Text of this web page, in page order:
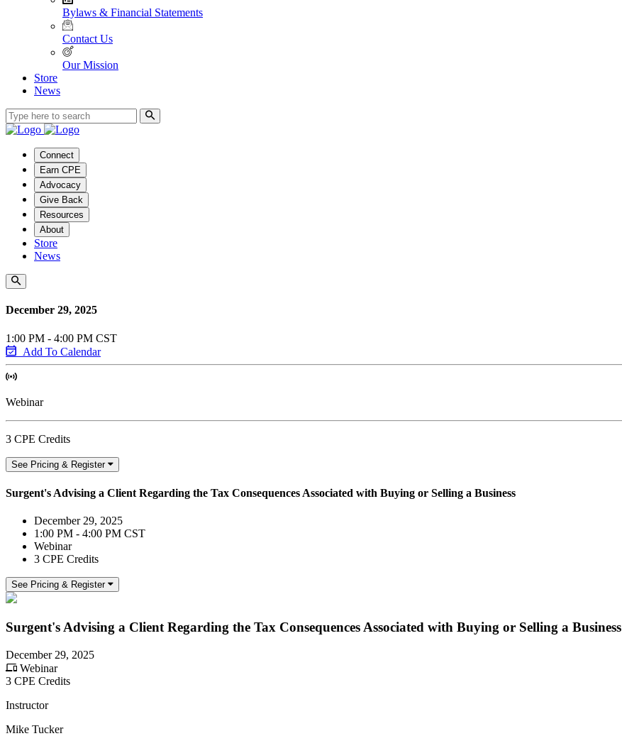
Bylaws & Financial Statements
Contact Us
Our Mission
Store
News
Connect
Earn CPE
Advocacy
Give Back
Resources
About
Store
News
December 29, 2025
1:00 PM - 4:00 PM CST
Add To Calendar
Webinar
3 CPE Credits
See Pricing & Register
Surgent's Advising a Client Regarding the Tax Consequences Associated with Buying or Selling a Business
December 29, 2025
1:00 PM - 4:00 PM CST
Webinar
3 CPE Credits
See Pricing & Register
Surgent's Advising a Client Regarding the Tax Consequences Associated with Buying or Selling a Business
December 29, 2025
Webinar
3 CPE Credits
Instructor
Mike Tucker